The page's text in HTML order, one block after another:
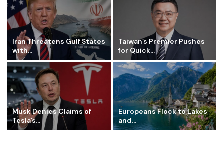
Iran Threatens Gulf States
with...
Taiwan’s Premier Pushes
for Quick...
Musk Denies Claims of
Tesla’s...
Europeans Flock to Lakes
and...